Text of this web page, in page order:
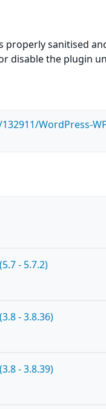
sanitised
disable the plugin
WordPress-
- 5.7.2)
- 3.8.36)
- 3.8.39)